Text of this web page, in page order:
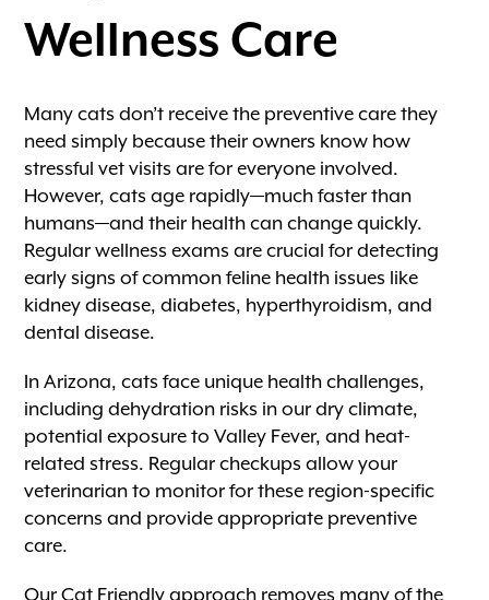
Wellness Care
Many cats don’t receive the preventive care they
need simply because their owners know how
stressful vet visits are for everyone involved.
However, cats age rapidly—much faster than
humans—and their health can change quickly.
Regular wellness exams are crucial for detecting
early signs of common feline health issues like
kidney disease, diabetes, hyperthyroidism, and
dental disease.
In Arizona, cats face unique health challenges,
including dehydration risks in our dry climate,
potential exposure to Valley Fever, and heat-
related stress. Regular checkups allow your
veterinarian to monitor for these region-specific
concerns and provide appropriate preventive
care.
Our Cat Friendly approach removes many of the